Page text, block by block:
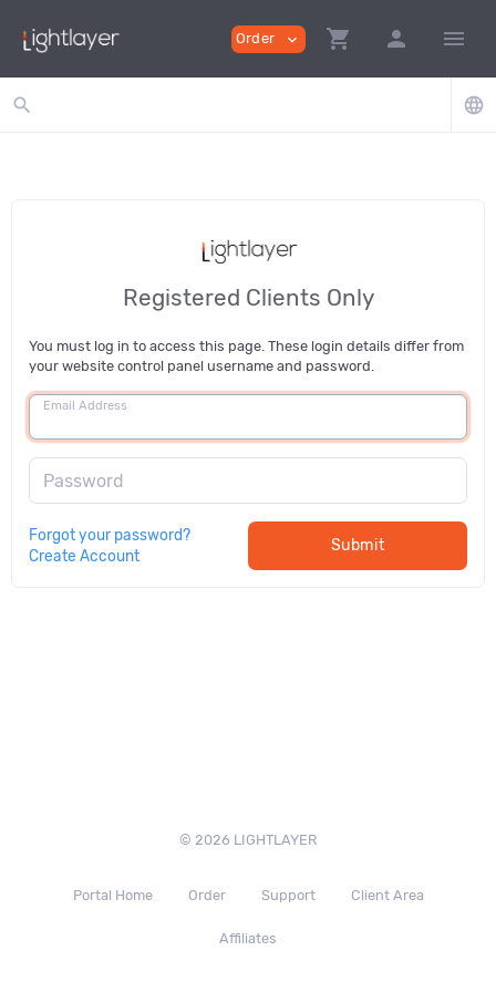
Order expand_more shopping_cart person menu
search language
Registered Clients Only
You must log in to access this page. These login details differ from
your website control panel username and password.
Email Address
Password
Forgot your password?
Create Account
Submit
© 2026 LIGHTLAYER
Portal Home Order Support Client Area
Affiliates